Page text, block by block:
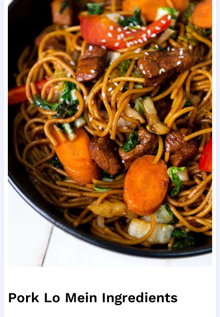
Pork Lo Mein Ingredients